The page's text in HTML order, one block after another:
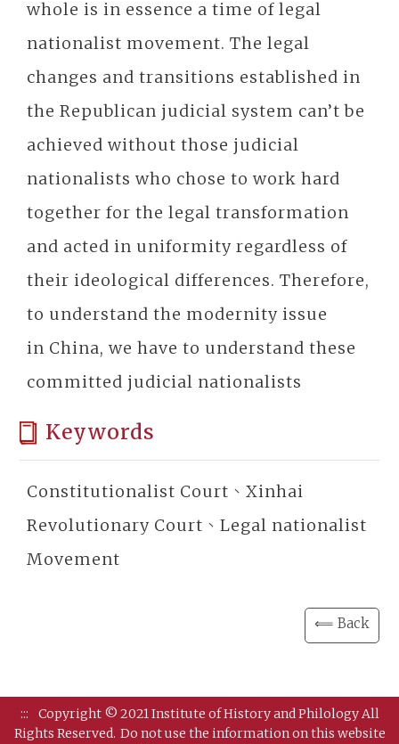
whole is in essence a time of legal
nationalist movement. The legal
changes and transitions established in
the Republican judicial system can’t be
achieved without those judicial
nationalists who chose to work hard
together for the legal transformation
and acted in uniformity regardless of
their ideological differences. Therefore,
to understand the modernity issue
in China, we have to understand these
committed judicial nationalists
Keywords
Constitutionalist Court、Xinhai
Revolutionary Court、Legal nationalist
Movement
⟸ Back
:::
Copyright © 2021 Institute of History and Philology All
Rights Reserved. Do not use the information on this website